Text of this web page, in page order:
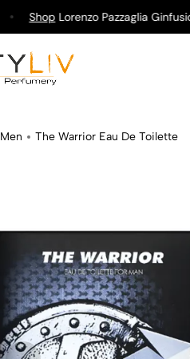
ShopLorenzo Pazzaglia Ginfusion
Men The Warrior Eau De Toilette